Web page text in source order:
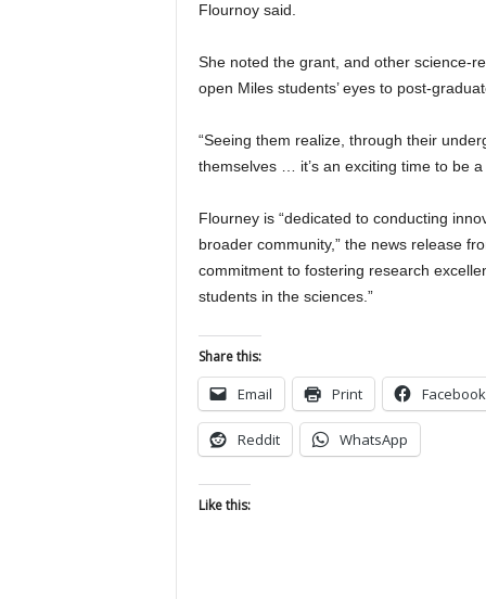
Flournoy said.
She noted the grant, and other science-
open Miles students’ eyes to post-
“Seeing them realize, through their
themselves … it’s an exciting time to be
Flourney is “dedicated to conducting
broader community,” the news release
commitment to fostering research
students in the sciences.”
Share this:
Email Print Facebook
Reddit WhatsApp
Like this: